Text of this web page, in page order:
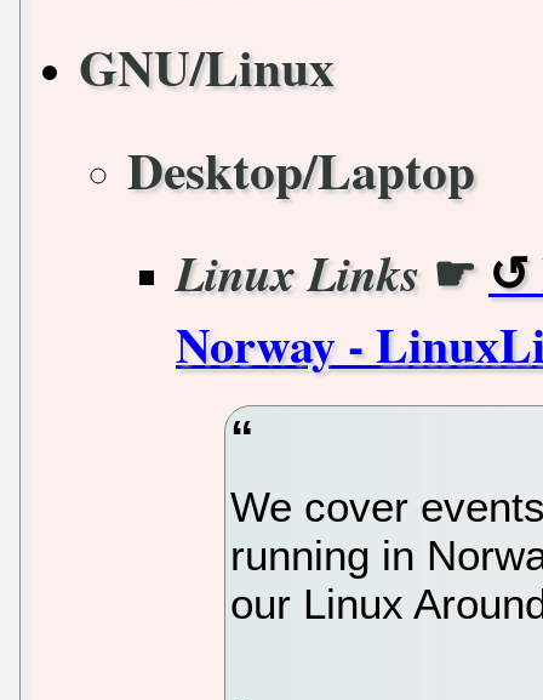
GNU/Linux
Desktop/Laptop
Linux Links ☛
Norway -
We cover
running in
our Linux